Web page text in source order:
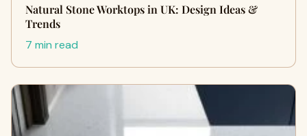
Natural Stone Worktops in UK: Design Ideas &
Trends
7 min read